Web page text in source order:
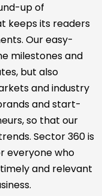
up of
keeps its readers
Our easy-
milestones and
but also
and industry
and start-
so that our
Sector 360 is
everyone who
and relevant